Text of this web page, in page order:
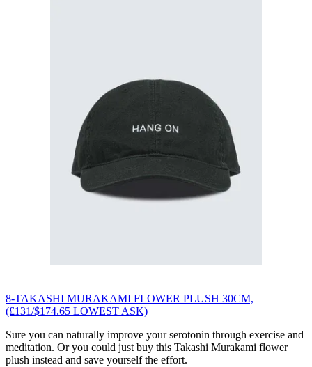
8-TAKASHI MURAKAMI FLOWER PLUSH 30CM,
(£131/$174.65 LOWEST ASK)
Sure you can naturally improve your serotonin through exercise and
meditation. Or you could just buy this Takashi Murakami flower
plush instead and save yourself the effort.